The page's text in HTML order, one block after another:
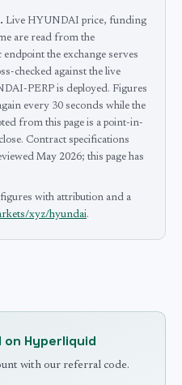
Live HYUNDAI price, funding
are read from the
the exchange serves
checked against the live
PERP is deployed. Figures
every 30 seconds while the
from this page is a point-in-
Contract specifications
May 2026; this page has
with attribution and a
xyz/hyundai.
on Hyperliquid
with our referral code.